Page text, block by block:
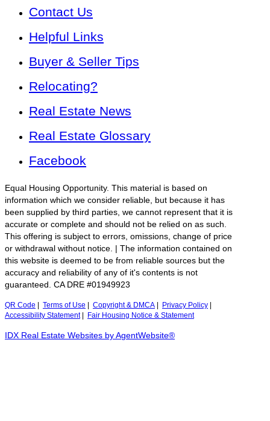
Contact Us
Helpful Links
Buyer & Seller Tips
Relocating?
Real Estate News
Real Estate Glossary
Facebook
Equal Housing Opportunity. This material is based on
information which we consider reliable, but because it has
been supplied by third parties, we cannot represent that it is
accurate or complete and should not be relied on as such.
This offering is subject to errors, omissions, change of price
or withdrawal without notice. | The information contained on
this website is deemed to be from reliable sources but the
accuracy and reliability of any of it's contents is not
guaranteed. CA DRE #01949923
QR Code Terms of Use Copyright & DMCA Privacy Policy
Accessibility Statement| Fair Housing Notice & Statement
IDX Real Estate Websites by AgentWebsite®